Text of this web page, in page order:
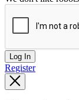
Log In
Register